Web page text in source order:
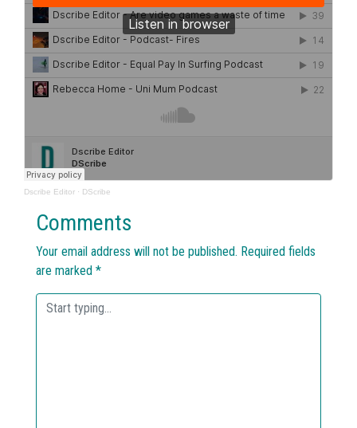
Dscribe Editor · DScribe
Comments
Your email address will not be published. Required fields
are marked *